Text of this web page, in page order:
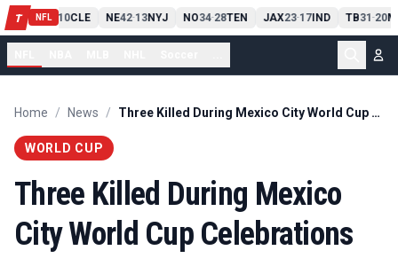
T NFL
PIT13 10CLE NE42-13NYJ NO34-28TEN JAX23-17IND TB31 -20
Home / News / Three Killed During Mexico City World Cup Celebrations
WORLD CUP
Three Killed During Mexico
City World Cup Celebrations